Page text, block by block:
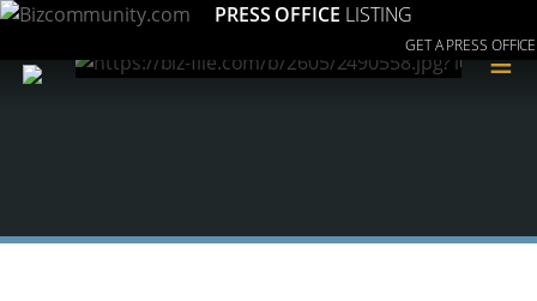
PRESS OFFICE LISTING
GET A PRESS OFFICE
≡